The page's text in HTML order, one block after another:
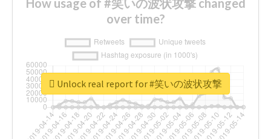
How usage of #笑いの波状攻撃 changed
over time?
Unlock real report for #笑いの波状攻撃